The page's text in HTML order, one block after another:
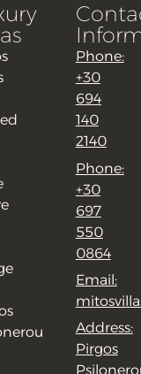
Phone:
+30
694
140
2140
Phone:
+30
697
550
0864
Email:
Address:
Pirgos